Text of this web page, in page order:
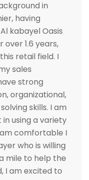
in
having
kabayel Oasis
over 1.6 years,
retail field. I
sales
strong
organizational,
skills. I am
using a variety
comfortable I
who is willing
mile to help the
I am excited to